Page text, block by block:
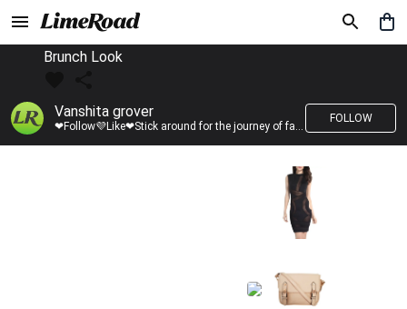
Brunch Look
Vanshita grover
❤Follow💜Like❤Stick around for the journey of fashion with LimeRoad💙
FOLLOW